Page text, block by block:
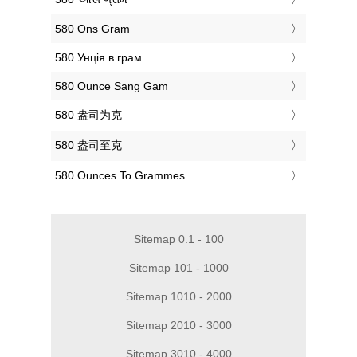
‎580 Ons Gram
‎580 Унція в грам
‎580 Ounce Sang Gam
‎580 盎司为克
‎580 盎司至克
‎580 Ounces To Grammes
Sitemap 0.1 - 100
Sitemap 101 - 1000
Sitemap 1010 - 2000
Sitemap 2010 - 3000
Sitemap 3010 - 4000